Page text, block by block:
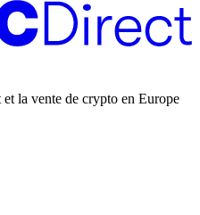
la vente de crypto en Europe